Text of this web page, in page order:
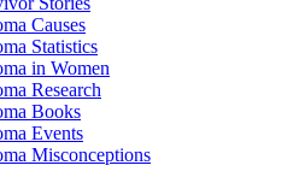
Causes
Statistics
in Women
Research
Books
Events
Misconceptions